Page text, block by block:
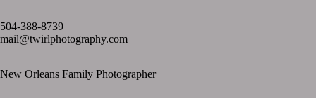
504-388-8739
mail@twirlphotography.com
New Orleans Family Photographer